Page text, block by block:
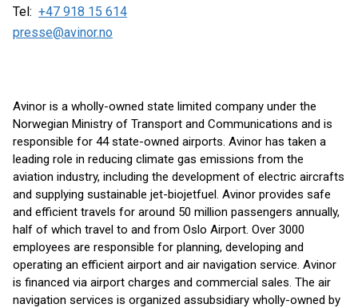
Tel: +47 918 15 614
presse@avinor.no
Avinor is a wholly-owned state limited company under the
Norwegian Ministry of Transport and Communications and is
responsible for 44 state-owned airports. Avinor has taken a
leading role in reducing climate gas emissions from the
aviation industry, including the development of electric aircrafts
and supplying sustainable jet-biojetfuel. Avinor provides safe
and efficient travels for around 50 million passengers annually,
half of which travel to and from Oslo Airport. Over 3000
employees are responsible for planning, developing and
operating an efficient airport and air navigation service. Avinor
is financed via airport charges and commercial sales. The air
navigation services is organized as ​subsidiary wholly-owned by